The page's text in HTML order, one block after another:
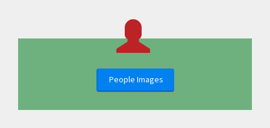
People Images